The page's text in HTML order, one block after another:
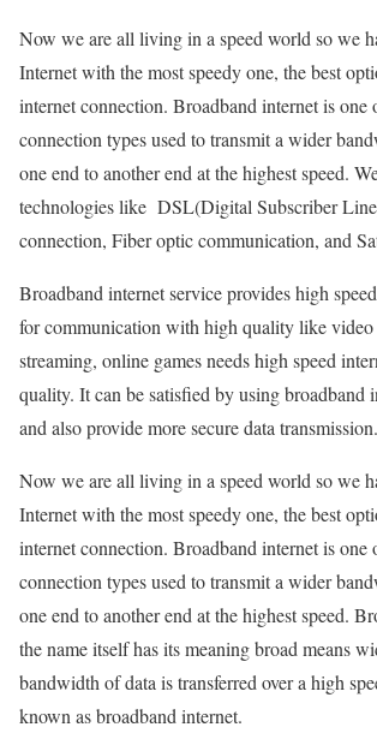
Now we are all living in a speed world so we
Internet with the most speedy one, the best
internet connection. Broadband internet is one
connection types used to transmit a wider
one end to another end at the highest speed.
technologies like DSL(Digital Subscriber
connection, Fiber optic communication, and
Broadband internet service provides high
for communication with high quality like
streaming, online games needs high speed
quality. It can be satisfied by using broadband
and also provide more secure data transmission.
Now we are all living in a speed world so we
Internet with the most speedy one, the best
internet connection. Broadband internet is one
connection types used to transmit a wider
one end to another end at the highest speed.
the name itself has its meaning broad means
bandwidth of data is transferred over a high
known as broadband internet.